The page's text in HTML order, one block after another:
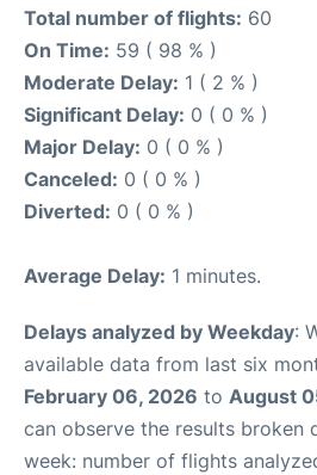
Total number of flights: 60
On Time: 59 ( 98 % )
Moderate Delay: 1 ( 2 % )
Significant Delay: 0 ( 0 % )
Major Delay: 0 ( 0 % )
Canceled: 0 ( 0 % )
Diverted: 0 ( 0 % )
Average Delay: 1 minutes.
Delays analyzed by Weekday:
available data from last six
February 06, 2026 to August
can observe the results broken
week: number of flights